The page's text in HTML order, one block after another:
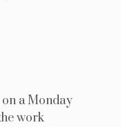
a Monday
work